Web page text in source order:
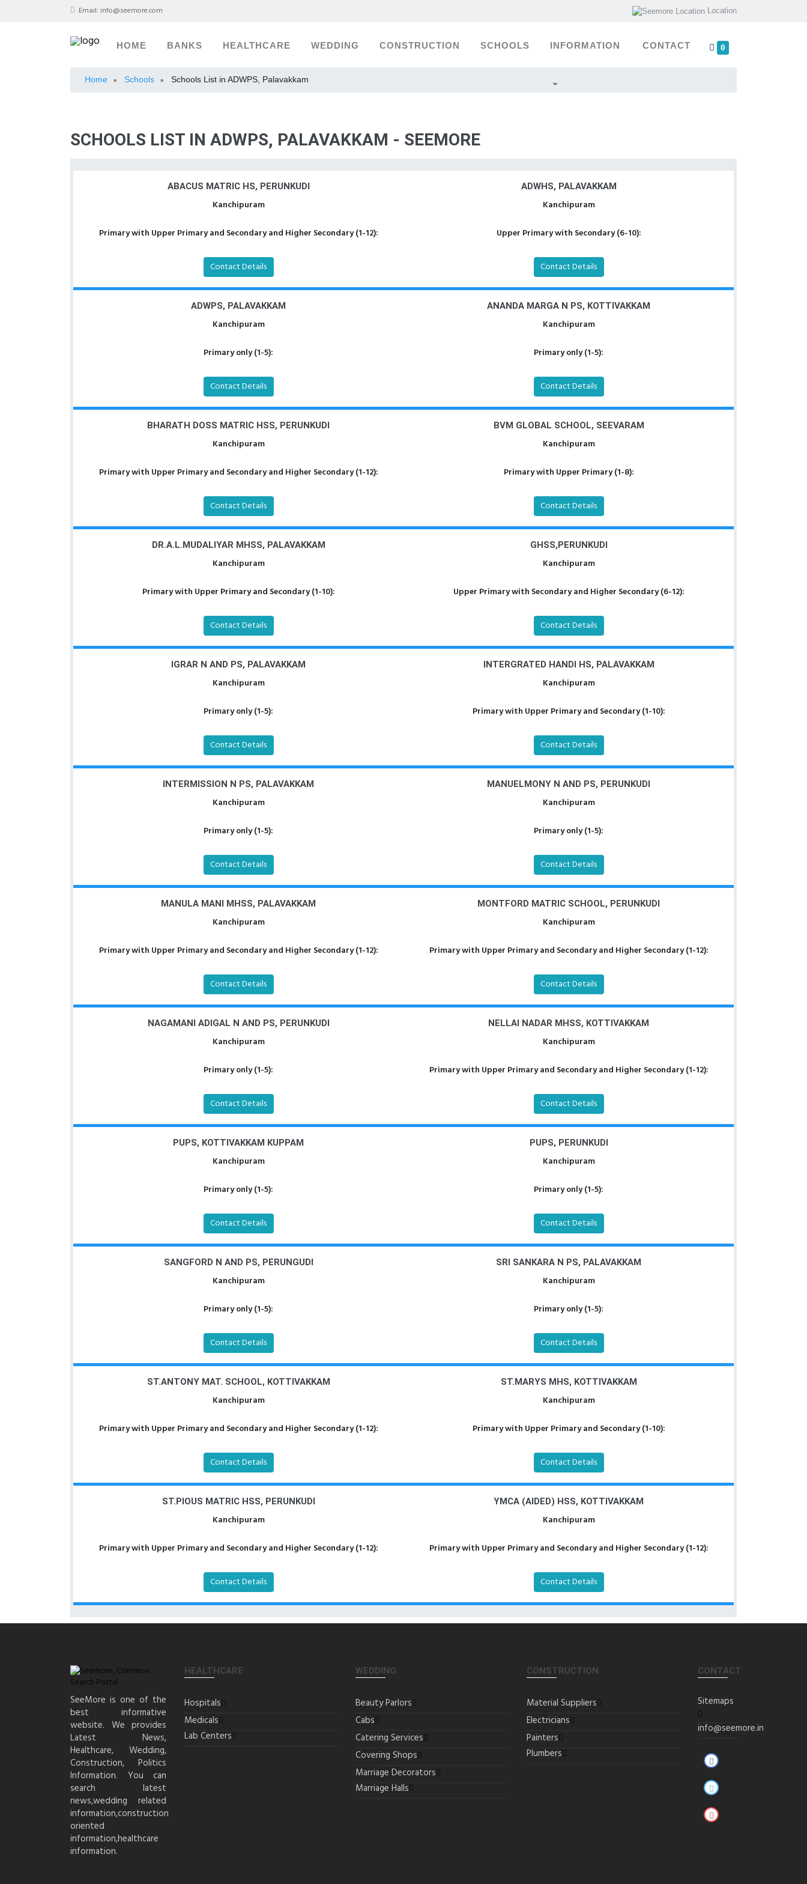
Email: info@seemore.com Location
HOME BANKS HEALTHCARE WEDDING CONSTRUCTION SCHOOLS INFORMATION CONTACT 0
Home » Schools » Schools List in ADWPS, Palavakkam
SCHOOLS LIST IN ADWPS, PALAVAKKAM - SEEMORE
ABACUS MATRIC HS, PERUNKUDI
Kanchipuram
Primary with Upper Primary and Secondary and Higher Secondary (1-12):
Contact Details
ADWHS, PALAVAKKAM
Kanchipuram
Upper Primary with Secondary (6-10):
Contact Details
ADWPS, PALAVAKKAM
Kanchipuram
Primary only (1-5):
Contact Details
ANANDA MARGA N PS, KOTTIVAKKAM
Kanchipuram
Primary only (1-5):
Contact Details
BHARATH DOSS MATRIC HSS, PERUNKUDI
Kanchipuram
Primary with Upper Primary and Secondary and Higher Secondary (1-12):
Contact Details
BVM GLOBAL SCHOOL, SEEVARAM
Kanchipuram
Primary with Upper Primary (1-8):
Contact Details
DR.A.L.MUDALIYAR MHSS, PALAVAKKAM
Kanchipuram
Primary with Upper Primary and Secondary (1-10):
Contact Details
GHSS,PERUNKUDI
Kanchipuram
Upper Primary with Secondary and Higher Secondary (6-12):
Contact Details
IGRAR N AND PS, PALAVAKKAM
Kanchipuram
Primary only (1-5):
Contact Details
INTERGRATED HANDI HS, PALAVAKKAM
Kanchipuram
Primary with Upper Primary and Secondary (1-10):
Contact Details
INTERMISSION N PS, PALAVAKKAM
Kanchipuram
Primary only (1-5):
Contact Details
MANUELMONY N AND PS, PERUNKUDI
Kanchipuram
Primary only (1-5):
Contact Details
MANULA MANI MHSS, PALAVAKKAM
Kanchipuram
Primary with Upper Primary and Secondary and Higher Secondary (1-12):
Contact Details
MONTFORD MATRIC SCHOOL, PERUNKUDI
Kanchipuram
Primary with Upper Primary and Secondary and Higher Secondary (1-12):
Contact Details
NAGAMANI ADIGAL N AND PS, PERUNKUDI
Kanchipuram
Primary only (1-5):
Contact Details
NELLAI NADAR MHSS, KOTTIVAKKAM
Kanchipuram
Primary with Upper Primary and Secondary and Higher Secondary (1-12):
Contact Details
PUPS, KOTTIVAKKAM KUPPAM
Kanchipuram
Primary only (1-5):
Contact Details
PUPS, PERUNKUDI
Kanchipuram
Primary only (1-5):
Contact Details
SANGFORD N AND PS, PERUNGUDI
Kanchipuram
Primary only (1-5):
Contact Details
SRI SANKARA N PS, PALAVAKKAM
Kanchipuram
Primary only (1-5):
Contact Details
ST.ANTONY MAT. SCHOOL, KOTTIVAKKAM
Kanchipuram
Primary with Upper Primary and Secondary and Higher Secondary (1-12):
Contact Details
ST.MARYS MHS, KOTTIVAKKAM
Kanchipuram
Primary with Upper Primary and Secondary (1-10):
Contact Details
ST.PIOUS MATRIC HSS, PERUNKUDI
Kanchipuram
Primary with Upper Primary and Secondary and Higher Secondary (1-12):
Contact Details
YMCA (AIDED) HSS, KOTTIVAKKAM
Kanchipuram
Primary with Upper Primary and Secondary and Higher Secondary (1-12):
Contact Details
SeeMore is one of the
best informative
website. We provides
Latest News,
Healthcare, Wedding,
Construction, Politics
Information. You can
search latest
news,wedding related
information,construction
oriented
information,healthcare
information.
HEALTHCARE
Hospitals
Medicals
Lab Centers
WEDDING
Beauty Parlors
Cabs
Catering Services
Covering Shops
Marriage Decorators
Marriage Halls
CONSTRUCTION
Material Suppliers
Electricians
Painters
Plumbers
CONTACT
Sitemaps
info@seemore.in